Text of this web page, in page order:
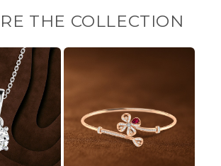
THE COLLECTION